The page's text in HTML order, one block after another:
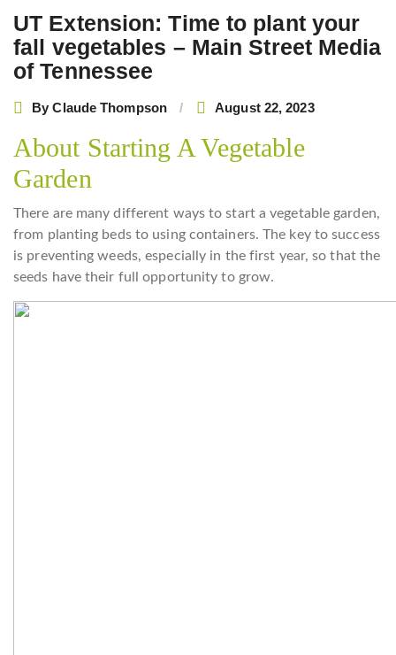
UT Extension: Time to plant your
fall vegetables – Main Street Media
of Tennessee
ByClaude Thompson August 22, 2023
About Starting A Vegetable
Garden
There are many different ways to start a vegetable garden,
from planting beds to using containers. The key to success
is preventing weeds, especially in the first year, so that the
seeds have their full opportunity to grow.